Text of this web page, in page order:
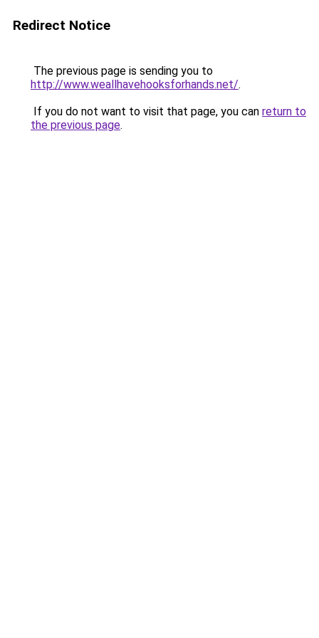
Redirect Notice
The previous page is sending you to
http://www.weallhavehooksforhands.net/.
If you do not want to visit that page, you can return to
the previous page.